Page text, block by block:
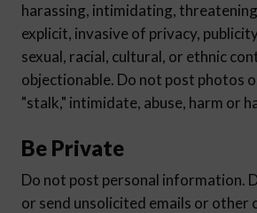
harassing, intimidating,
explicit, invasive of privacy,
sexual, racial, cultural, or ethnic
objectionable. Do not post photos
"stalk," intimidate, abuse, harm or
Be Private
Do not post personal information.
or send unsolicited emails or